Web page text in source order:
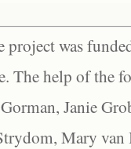
project was
The help of the
Janie
Mary